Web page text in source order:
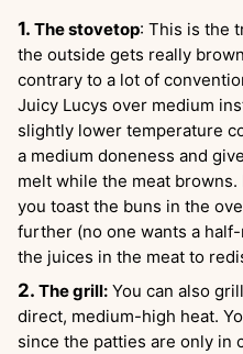
The stovetop: This is the
the outside gets really
contrary to a lot of
Juicy Lucys over medium
slightly lower temperature
a medium doneness and
melt while the meat
you toast the buns in the
further (no one wants a
the juices in the meat to
The grill: You can also
direct, medium-high heat.
since the patties are only in